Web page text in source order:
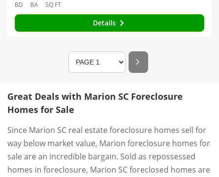
BD BA SQ FT
Details
Great Deals with Marion SC Foreclosure
Homes for Sale
Since Marion SC real estate foreclosure homes sell for
way below market value, Marion foreclosure homes for
sale are an incredible bargain. Sold as repossessed
homes in foreclosure, Marion SC foreclosed homes are